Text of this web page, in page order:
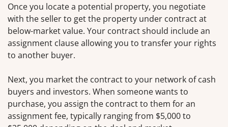
Once you locate a potential property, you negotiate
with the seller to get the property under contract at
below-market value. Your contract should include an
assignment clause allowing you to transfer your rights
to another buyer.
Next, you market the contract to your network of cash
buyers and investors. When someone wants to
purchase, you assign the contract to them for an
assignment fee, typically ranging from $5,000 to